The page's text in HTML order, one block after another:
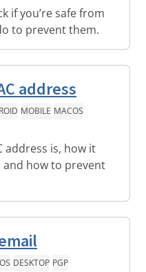
if you’re safe from
to prevent them.
address
MOBILE MACOS
address is, how it
how to prevent
DESKTOP PGP